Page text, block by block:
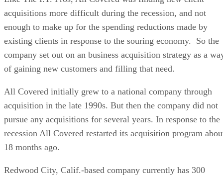
acquisitions more difficult during the recession, and not
enough to make up for the spending reductions made by
existing clients in response to the souring economy. So the
company set out on an business acquisition strategy as a
of gaining new customers and filling that need.
All Covered initially grew to a national company through
acquisition in the late 1990s. But then the company did not
pursue any acquisitions for several years. In response to the
recession All Covered restarted its acquisition program
18 months ago.
Redwood City, Calif.-based company currently has 300